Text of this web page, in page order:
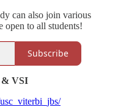
can also join various
to all students!
Subscribe
& VSI